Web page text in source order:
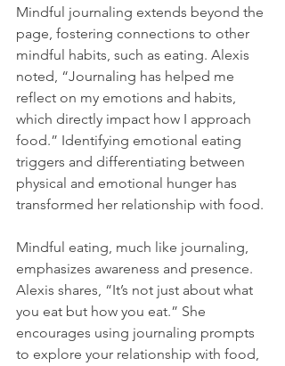
Mindful journaling extends beyond the
page, fostering connections to other
mindful habits, such as eating. Alexis
noted, “Journaling has helped me
reflect on my emotions and habits,
which directly impact how I approach
food.” Identifying emotional eating
triggers and differentiating between
physical and emotional hunger has
transformed her relationship with food.
Mindful eating, much like journaling,
emphasizes awareness and presence.
Alexis shares, “It’s not just about what
you eat but how you eat.” She
encourages using journaling prompts
to explore your relationship with food,